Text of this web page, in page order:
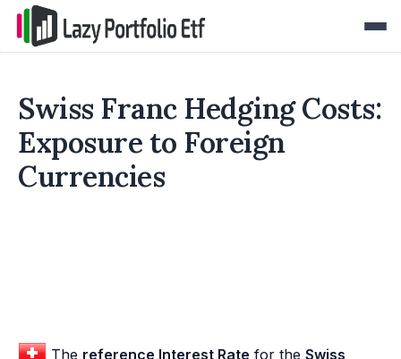
Swiss Franc Hedging Costs:
Exposure to Foreign
Currencies
The reference Interest Rate for the Swiss